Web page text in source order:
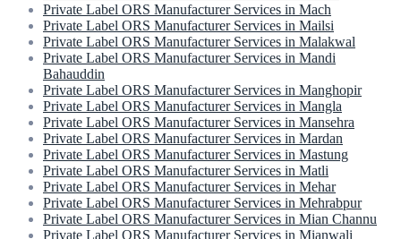
Private Label ORS Manufacturer Services in Mach
Private Label ORS Manufacturer Services in Mailsi
Private Label ORS Manufacturer Services in Malakwal
Private Label ORS Manufacturer Services in Mandi
Bahauddin
Private Label ORS Manufacturer Services in Manghopir
Private Label ORS Manufacturer Services in Mangla
Private Label ORS Manufacturer Services in Mansehra
Private Label ORS Manufacturer Services in Mardan
Private Label ORS Manufacturer Services in Mastung
Private Label ORS Manufacturer Services in Matli
Private Label ORS Manufacturer Services in Mehar
Private Label ORS Manufacturer Services in Mehrabpur
Private Label ORS Manufacturer Services in Mian Channu
Private Label ORS Manufacturer Services in Mianwali